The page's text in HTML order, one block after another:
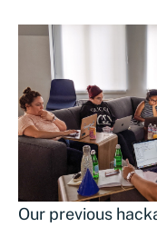
Our previous